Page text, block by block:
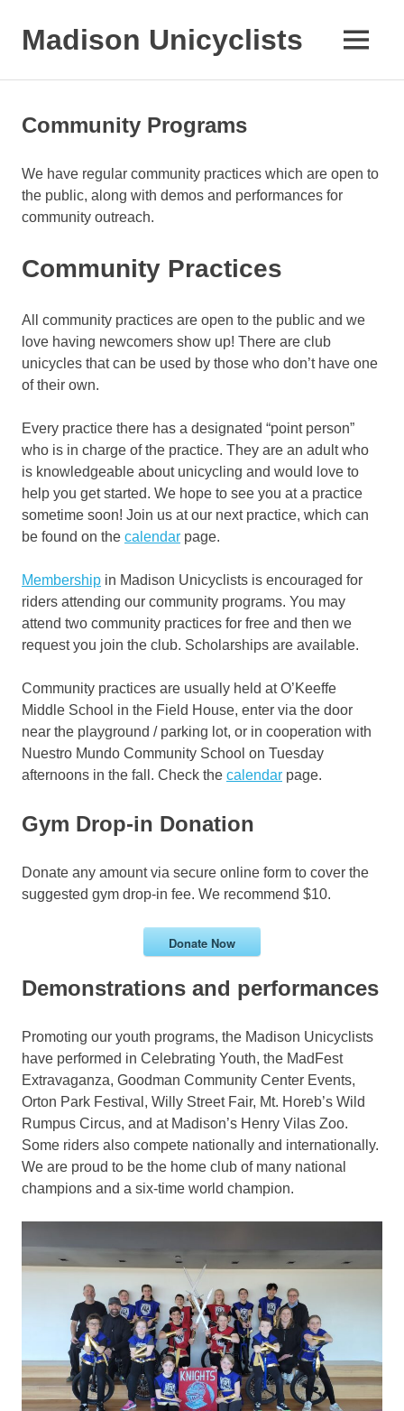
contentMadison Unicyclists MENU
Community Programs
We have regular community practices which are open to
the public, along with demos and performances for
community outreach.
Community Practices
All community practices are open to the public and we
love having newcomers show up! There are club
unicycles that can be used by those who don’t have one
of their own.
Every practice there has a designated “point person”
who is in charge of the practice. They are an adult who
is knowledgeable about unicycling and would love to
help you get started. We hope to see you at a practice
sometime soon! Join us at our next practice, which can
be found on the calendar page.
Membership in Madison Unicyclists is encouraged for
riders attending our community programs. You may
attend two community practices for free and then we
request you join the club. Scholarships are available.
Community practices are usually held at O’Keeffe
Middle School in the Field House, enter via the door
near the playground / parking lot, or in cooperation with
Nuestro Mundo Community School on Tuesday
afternoons in the fall. Check the calendar page.
Gym Drop-in Donation
Donate any amount via secure online form to cover the
suggested gym drop-in fee. We recommend $10.
Donate Now
Demonstrations and performances
Promoting our youth programs, the Madison Unicyclists
have performed in Celebrating Youth, the MadFest
Extravaganza, Goodman Community Center Events,
Orton Park Festival, Willy Street Fair, Mt. Horeb’s Wild
Rumpus Circus, and at Madison’s Henry Vilas Zoo.
Some riders also compete nationally and internationally.
We are proud to be the home club of many national
champions and a six-time world champion.